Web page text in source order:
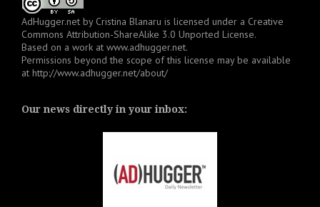
AdHugger.net by Cristina Blanaru is licensed under a Creative
Commons Attribution-ShareAlike 3.0 Unported License.
Based on a work at www.adhugger.net.
Permissions beyond the scope of this license may be available
at http://www.adhugger.net/about/
Our news directly in your inbox: